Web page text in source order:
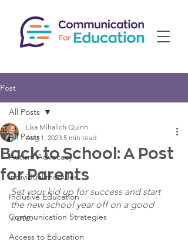
Post
All Posts
Autism Advocacy
individual modules
Inclusive Education
Communication Strategies
Access to Education
All Posts
Back to School: A Post
for Parents
Lisa Mihalich Quinn
Aug 1, 2023 5 min read
Set your kid up for success and start
the new school year off on a good
note.